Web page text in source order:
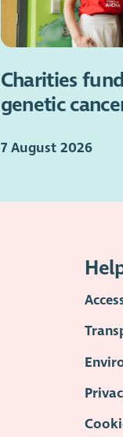
Charities
genetic
7 August 2026